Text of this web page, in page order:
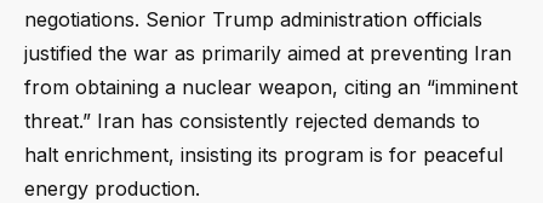
negotiations. Senior Trump administration officials
justified the war as primarily aimed at preventing Iran
from obtaining a nuclear weapon, citing an “imminent
threat.” Iran has consistently rejected demands to
halt enrichment, insisting its program is for peaceful
energy production.